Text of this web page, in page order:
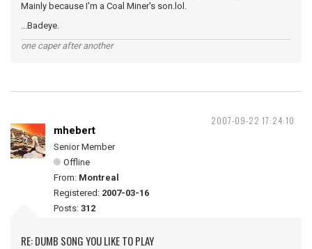
Mainly because I'm a Coal Miner's son.lol.
...Badeye.
one caper after another
2007-09-22 17:24:10
mhebert
Senior Member
Offline
From: Montreal
Registered: 2007-03-16
Posts: 312
RE: DUMB SONG YOU LIKE TO PLAY